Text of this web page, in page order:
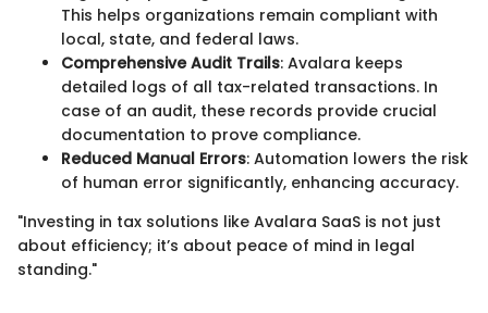
This helps organizations remain compliant with
local, state, and federal laws.
Comprehensive Audit Trails: Avalara keeps
detailed logs of all tax-related transactions. In
case of an audit, these records provide crucial
documentation to prove compliance.
Reduced Manual Errors: Automation lowers the risk
of human error significantly, enhancing accuracy.
"Investing in tax solutions like Avalara SaaS is not just
about efficiency; it’s about peace of mind in legal
standing."